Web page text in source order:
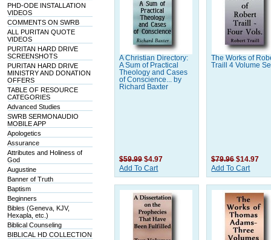
PHD-ODE INSTALLATION
VIDEOS
COMMENTS ON SWRB
ALL PURITAN QUOTE
VIDEOS
PURITAN HARD DRIVE
SCREENSHOTS
PURITAN HARD DRIVE
MINISTRY AND DONATION
OFFERS
TABLE OF RESOURCE
CATEGORIES
Advanced Studies
SWRB SERMONAUDIO
MOBILE APP
Apologetics
Assurance
Attributes and Holiness of
God
Augustine
Banner of Truth
Baptism
Beginners
Bibles (Geneva, KJV,
Hexapla, etc.)
Biblical Counseling
BIBLICAL HD COLLECTION
A Christian Directory:
A Sum of Practical
Theology and Cases
of Conscience... by
Richard Baxter
$59.99 $4.97
Add To Cart
The Works of
Traill 4 Volume
$79.96 $14.97
Add To Cart